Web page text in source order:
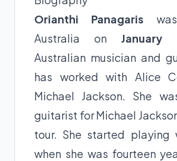
Orianthi Panagaris
Australia on January
Australian musician and
has worked with Alice
Michael Jackson. She
guitarist for Michael
tour. She started playing
when she was fourteen